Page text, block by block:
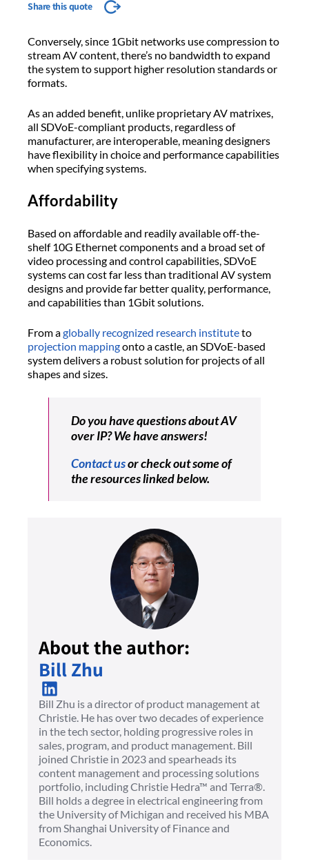
Share this quote
Conversely, since 1Gbit networks use compression to
stream AV content, there’s no bandwidth to expand
the system to support higher resolution standards or
formats.
As an added benefit, unlike proprietary AV matrixes,
all SDVoE-compliant products, regardless of
manufacturer, are interoperable, meaning designers
have flexibility in choice and performance capabilities
when specifying systems.
Affordability
Based on affordable and readily available off-the-
shelf 10G Ethernet components and a broad set of
video processing and control capabilities, SDVoE
systems can cost far less than traditional AV system
designs and provide far better quality, performance,
and capabilities than 1Gbit solutions.
From aglobally recognized research instituteto
projection mappingonto a castle, an SDVoE-based
system delivers a robust solution for projects of all
shapes and sizes.
Do you have questions about AV
over IP? We have answers!
Contact usor check out some of
the resources linked below.
Bill Zhu is a director of product management at
Christie. He has over two decades of experience
in the tech sector, holding progressive roles in
sales, program, and product management. Bill
joined Christie in 2023 and spearheads its
content management and processing solutions
portfolio, including Christie Hedra™ and Terra®.
Bill holds a degree in electrical engineering from
the University of Michigan and received his MBA
from Shanghai University of Finance and
Economics.
About the author:
Bill Zhu